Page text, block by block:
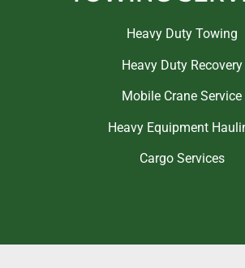
Heavy Duty Towing
Heavy Duty Recovery
Mobile Crane Service
Heavy Equipment
Cargo Services